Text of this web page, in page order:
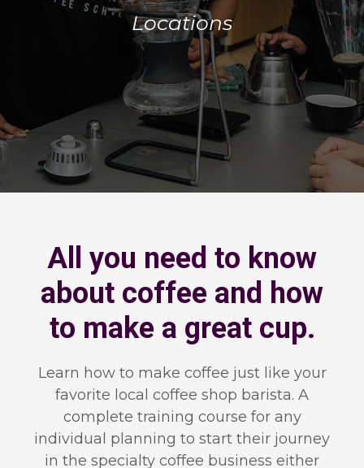
Locations
All you need to know
about coffee and how
to make a great cup.
Learn how to make coffee just like your
favorite local coffee shop barista. A
complete training course for any
individual planning to start their journey
in the specialty coffee business either